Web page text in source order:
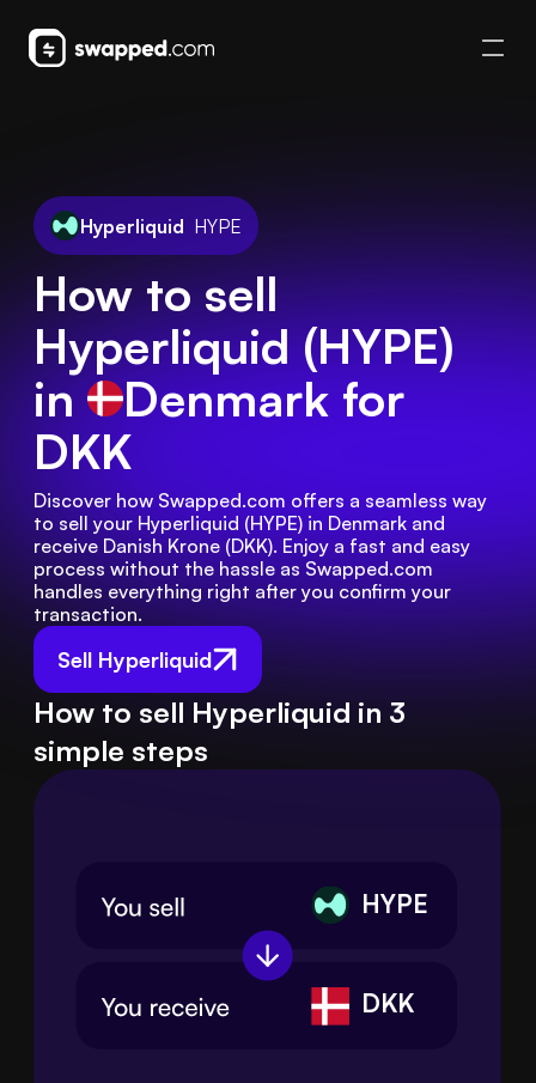
Hyperliquid HYPE
How to sell
Hyperliquid (HYPE)
in
Denmark for
DKK
Sell Hyperliquid
Discover how Swapped.com offers a seamless way
to sell your Hyperliquid (HYPE) in Denmark and
receive Danish Krone (DKK). Enjoy a fast and easy
process without the hassle as Swapped.com
handles everything right after you confirm your
transaction.
How to sell Hyperliquid in 3
simple steps
HYPE
DKK